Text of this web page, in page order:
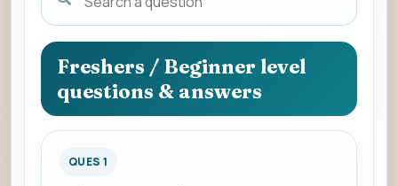
a
question
to
view
the
answer.
Freshers / Beginner level
questions & answers
QUES 1